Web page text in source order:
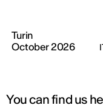
Turin
October 2026
You can find us